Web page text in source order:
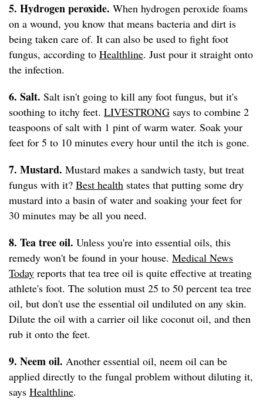
5. Hydrogen peroxide. When hydrogen peroxide foams
on a wound, you know that means bacteria and dirt is
being taken care of. It can also be used to fight foot
fungus, according to Healthline. Just pour it straight onto
the infection.
6. Salt. Salt isn't going to kill any foot fungus, but it's
soothing to itchy feet. LIVESTRONG says to combine 2
teaspoons of salt with 1 pint of warm water. Soak your
feet for 5 to 10 minutes every hour until the itch is gone.
7. Mustard. Mustard makes a sandwich tasty, but treat
fungus with it? Best health states that putting some dry
mustard into a basin of water and soaking your feet for
30 minutes may be all you need.
8. Tea tree oil. Unless you're into essential oils, this
remedy won't be found in your house. Medical News
Today reports that tea tree oil is quite effective at treating
athlete's foot. The solution must 25 to 50 percent tea tree
oil, but don't use the essential oil undiluted on any skin.
Dilute the oil with a carrier oil like coconut oil, and then
rub it onto the feet.
9. Neem oil. Another essential oil, neem oil can be
applied directly to the fungal problem without diluting it,
says Healthline.